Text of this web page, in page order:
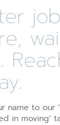
name to our
in moving’